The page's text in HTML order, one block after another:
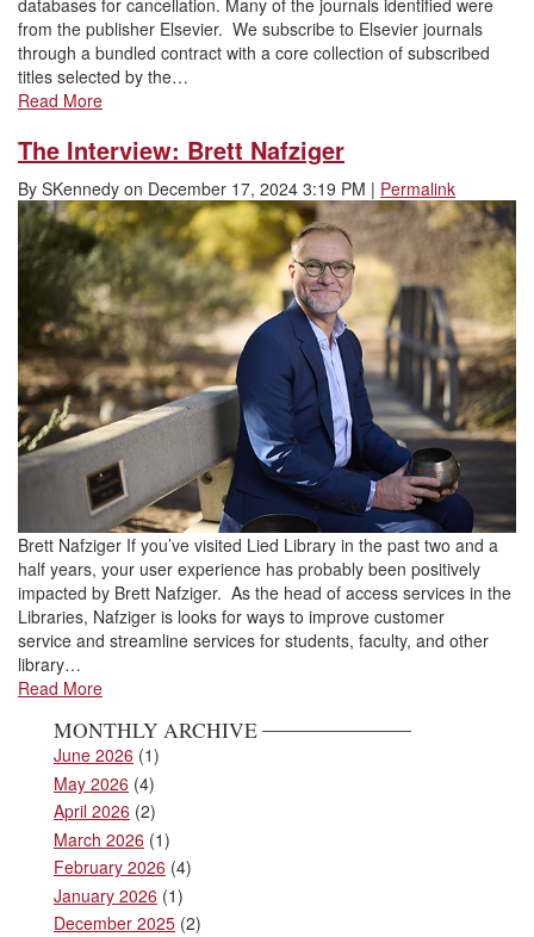
databases for cancellation. Many of the journals identified were
from the publisher Elsevier. We subscribe to Elsevier journals
through a bundled contract with a core collection of subscribed
titles selected by the…
Read More
The Interview: Brett Nafziger
By SKennedy on December 17, 2024 3:19 PM | Permalink
Brett Nafziger If you’ve visited Lied Library in the past two and a
half years, your user experience has probably been positively
impacted by Brett Nafziger. As the head of access services in the
Libraries, Nafziger is looks for ways to improve customer
service and streamline services for students, faculty, and other
library…
Read More
MONTHLY ARCHIVE
June 2026 (1)
May 2026 (4)
April 2026 (2)
March 2026 (1)
February 2026 (4)
January 2026 (1)
December 2025 (2)